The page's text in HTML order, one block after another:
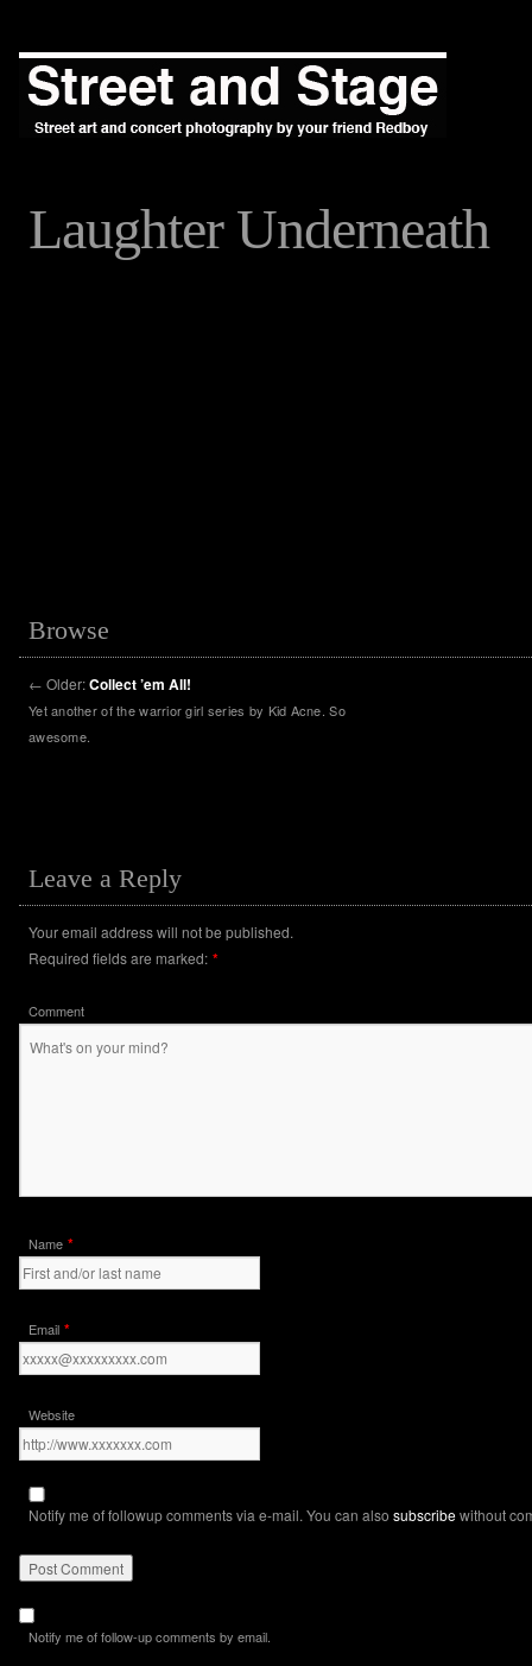
Laughter Underneath
Browse
← Older:Collect ’em All!
Yet another of the warrior girl series by Kid Acne. So
awesome.
Leave a Reply
Your email address will not be published.
Required fields are marked: *
Comment
Name *
Email *
Website
Notify me of followup comments via e-mail. You can also subscribewithout
Notify me of follow-up comments by email.